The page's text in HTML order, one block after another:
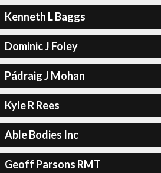
Kenneth L Baggs
Dominic J Foley
Pádraig J Mohan
Kyle R Rees
Able Bodies Inc
Geoff Parsons RMT